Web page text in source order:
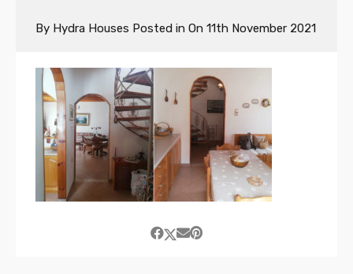
By Hydra Houses Posted in On 11th November 2021